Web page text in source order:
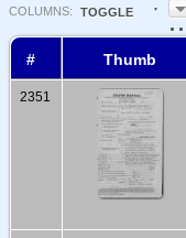
COLUMNS: TOGGLE
# Thumb
2351